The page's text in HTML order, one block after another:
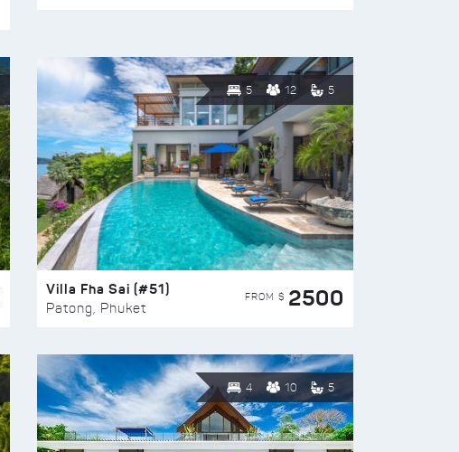
5 12 5
Villa Fha Sai (#51)
Patong, Phuket
FROM $ 2500
4 10 5